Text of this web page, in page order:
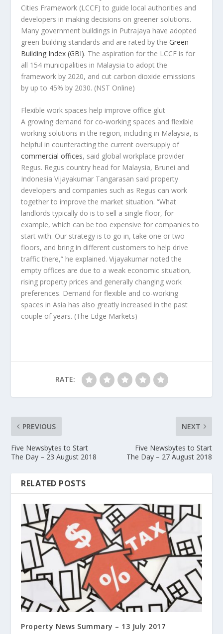
Cities Framework (LCCF) to guide local authorities and
developers in making decisions on greener solutions.
Many government buildings in Putrajaya have adopted
green-building standards and are rated by theGreen
Building Index (GBI). The aspiration for the LCCF is for
all 154 municipalities in Malaysia to adopt the
framework by 2020, and cut carbon dioxide emissions
by up to 45% by 2030. (NST Online)
Flexible work spaces help improve office glut
A growing demand for co-working spaces and flexible
working solutions in the region, including in Malaysia, is
helpful in counteracting the current oversupply of
commercial offices, said global workplace provider
Regus. Regus country head for Malaysia, Brunei and
Indonesia Vijayakumar Tangarasan said property
developers and companies such as Regus can work
together to improve the market situation. “What
landlords typically do is to sell a single floor, for
example, which can be too expensive for companies to
start with. Our strategy is to go in, take one or two
floors, and bring in different customers to help drive
traffic there,” he explained. Vijayakumar noted the
empty offices are due to a weak economic situation,
rising property prices and generally changing work
preferences. Demand for flexible and co-working
spaces in Asia has also greatly increased in the past
couple of years. (The Edge Markets)
RATE:
PREVIOUS
Five Newsbytes to Start
The Day – 23 August 2018
NEXT
Five Newsbytes to Start
The Day – 27 August 2018
RELATED POSTS
Property News Summary – 13 July 2017